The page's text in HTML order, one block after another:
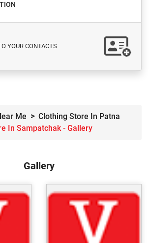
YOUR CONTACTS
Me
Clothing Store In Patna
In Sampatchak - Gallery
Gallery